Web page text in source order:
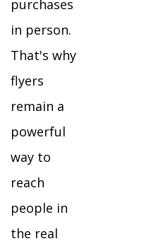
purchases
in person.
That's why
flyers
remain a
powerful
way to
reach
people in
the real